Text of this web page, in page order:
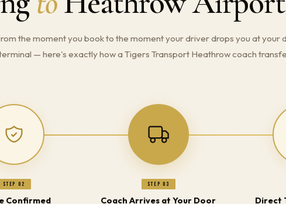
the moment you book to the moment your driver drops you at your
— here's exactly how a Tigers Transport Heathrow coach
Step 02
Confirmed
Step 03
Coach Arrives at Your Door Direct